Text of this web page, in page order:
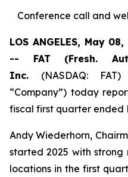
Conference call and
LOS ANGELES, May
-- FAT (Fresh.
Inc. (NASDAQ:
“Company”) today
fiscal first quarter ended
Andy Wiederhorn,
started 2025 with strong
locations in the first